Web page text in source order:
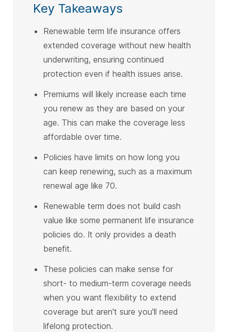
Key Takeaways
Renewable term life insurance offers
extended coverage without new health
underwriting, ensuring continued
protection even if health issues arise.
Premiums will likely increase each time
you renew as they are based on your
age. This can make the coverage less
affordable over time.
Policies have limits on how long you
can keep renewing, such as a maximum
renewal age like 70.
Renewable term does not build cash
value like some permanent life insurance
policies do. It only provides a death
benefit.
These policies can make sense for
short- to medium-term coverage needs
when you want flexibility to extend
coverage but aren't sure you'll need
lifelong protection.